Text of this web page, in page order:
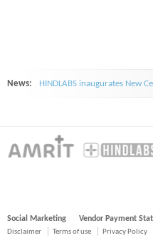
News: HINDLABS inaugurates New
Social Marketing Vendor Payment
Disclaimer Terms of use
Privacy Policy